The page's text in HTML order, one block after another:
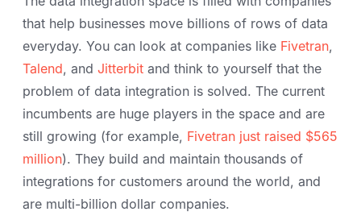
that help businesses move billions of rows of data
everyday. You can look at companies like Fivetran,
Talend, and Jitterbit and think to yourself that the
problem of data integration is solved. The current
incumbents are huge players in the space and are
still growing (for example, Fivetran just raised $565
million). They build and maintain thousands of
integrations for customers around the world, and
are multi-billion dollar companies.